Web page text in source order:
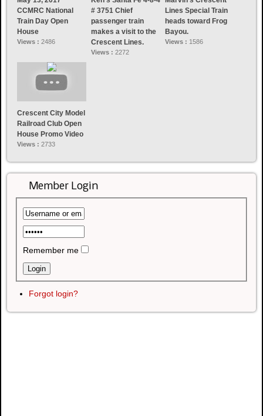
CCMRC National
Train Day Open
House
Views : 2486
# 3751 Chief
passenger train
makes a visit to the
Crescent Lines.
Views :2272
Lines Special Train
heads toward Frog
Bayou.
Views : 1586
Crescent City Model
Railroad Club Open
House Promo Video
Views : 2733
Member Login
Remember me
Forgot login?